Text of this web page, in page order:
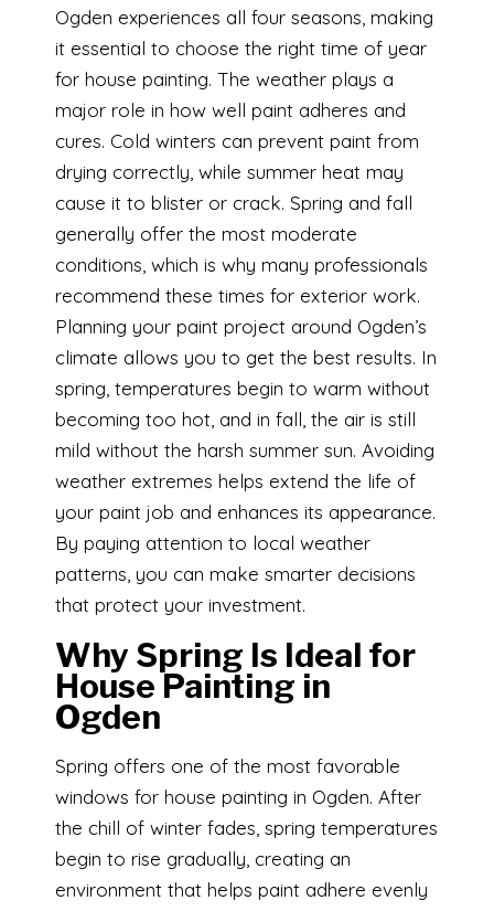
Ogden experiences all four seasons, making
it essential to choose the right time of year
for house painting. The weather plays a
major role in how well paint adheres and
cures. Cold winters can prevent paint from
drying correctly, while summer heat may
cause it to blister or crack. Spring and fall
generally offer the most moderate
conditions, which is why many professionals
recommend these times for exterior work.
Planning your paint project around Ogden’s
climate allows you to get the best results. In
spring, temperatures begin to warm without
becoming too hot, and in fall, the air is still
mild without the harsh summer sun. Avoiding
weather extremes helps extend the life of
your paint job and enhances its appearance.
By paying attention to local weather
patterns, you can make smarter decisions
that protect your investment.
Why Spring Is Ideal for
House Painting in
Ogden
Spring offers one of the most favorable
windows for house painting in Ogden. After
the chill of winter fades, spring temperatures
begin to rise gradually, creating an
environment that helps paint adhere evenly